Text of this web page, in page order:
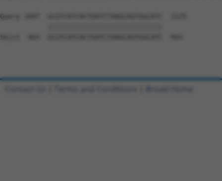
Query 1097  GCGTCATCACTGATCTAAGCAGTGGCATC  1125
Sbjct  965  GCGTCATCACTGATCTAAGCAGTGGCATC  993
Contact Us Terms and Conditions Broad Home